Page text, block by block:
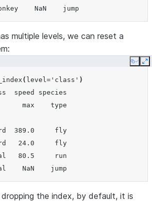
NaN    jump
multiple levels, we can reset a
Copy
( level= 'class' )
speed species
max    type
389.0     fly
24.0     fly
80.5     run
NaN    jump
the index, by default, it is